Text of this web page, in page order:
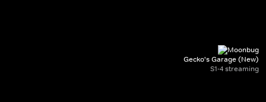
Gecko's Garage (New)
S1-4 streaming